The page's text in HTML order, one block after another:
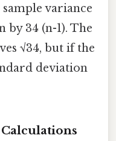
variance
34 (n-1). The
√34, but if the
deviation